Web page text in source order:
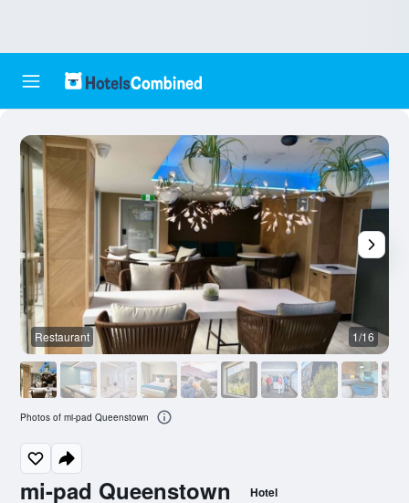
mi-pad Queenstown Hotel
Restaurant 1/16
Photos of mi-pad Queenstown